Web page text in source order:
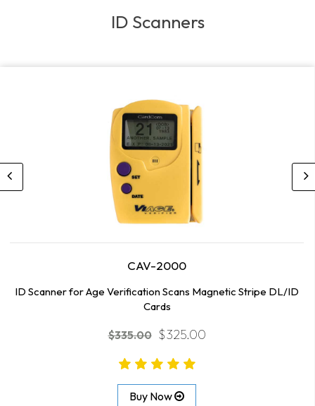
ID Scanners
CAV-2000
ID Scanner for Age Verification Scans Magnetic Stripe DL/ID
Cards
$335.00 $325.00
Buy Now